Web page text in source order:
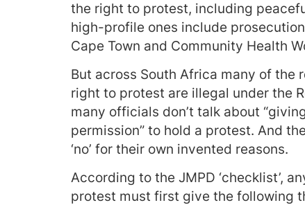
the right to protest, including
high-profile ones include
Cape Town and Community Health
But across South Africa many of
right to protest are illegal under the
many officials don’t talk about
permission” to hold a protest. And
‘no’ for their own invented reasons.
According to the JMPD ‘checklist’,
protest must first give the following